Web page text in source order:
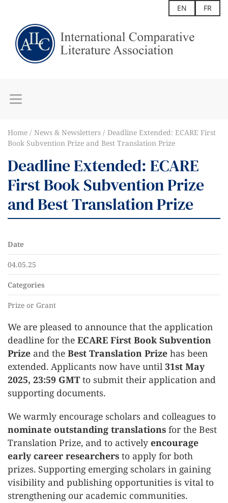
EN FR
Home News & Newsletters
Deadline Extended: ECARE First
Book Subvention Prize and Best Translation Prize
Deadline Extended: ECARE
First Book Subvention Prize
and Best Translation Prize
Date
04.05.25
Categories
Prize or Grant
We are pleased to announce that the application
deadline for the ECARE First Book Subvention
Prize and the Best Translation Prize has been
extended. Applicants now have until31st May
2025, 23:59 GMTto submit their application and
supporting documents.
We warmly encourage scholars and colleagues to
nominate outstanding translations for the Best
Translation Prize, and to actively encourage
early career researchers to apply for both
prizes. Supporting emerging scholars in gaining
visibility and publishing opportunities is vital to
strengthening our academic communities.